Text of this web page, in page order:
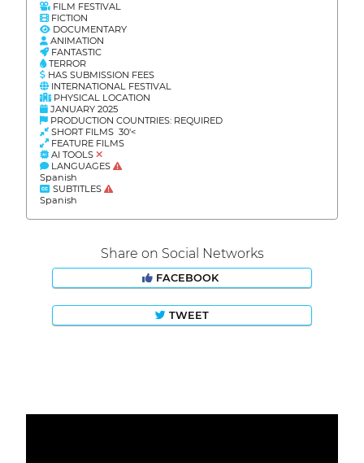
FILM FESTIVAL
FICTION
DOCUMENTARY
ANIMATION
FANTASTIC
TERROR
HAS SUBMISSION FEES
INTERNATIONAL FESTIVAL
PHYSICAL LOCATION
JANUARY 2025
PRODUCTION COUNTRIES: REQUIRED
SHORT FILMS 30'<
FEATURE FILMS
AI TOOLS
LANGUAGES
Spanish
SUBTITLES
Spanish
Share on Social Networks
FACEBOOK
TWEET